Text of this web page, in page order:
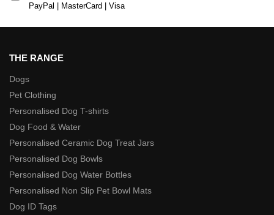
PayPal | MasterCard | Visa
THE RANGE
Dogs
Pet Clothing
Personalised Dog T-shirts
Dog Food & Water
Personalised Ceramic Dog Treat Jars
Personalised Dog Bowls
Personalised Dog Water Bottles
Personalised Non Slip Pet Bowl Mats
Dog ID Tags